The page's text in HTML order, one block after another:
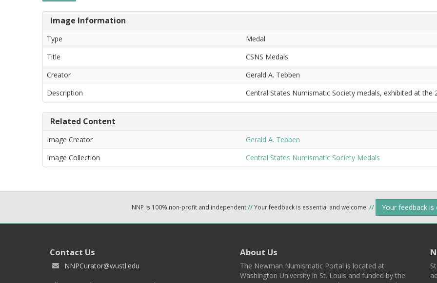
Image Information
Type
Medal
Title
CSNS Medals
Creator
Gerald A. Tebben
Description
Central States Numismatic Society medals, exhibited at the
Related Content
Image Creator
Gerald A. Tebben
Image Collection
Central States Numismatic Society Medals
NNP is 100% non-profit and independent//Your feedback is essential and welcome. // Your feedback
Contact Us
NNPCurator@wustl.edu
About Us
The Newman Numismatic Portal is located at
Washington University in St. Louis and funded by the